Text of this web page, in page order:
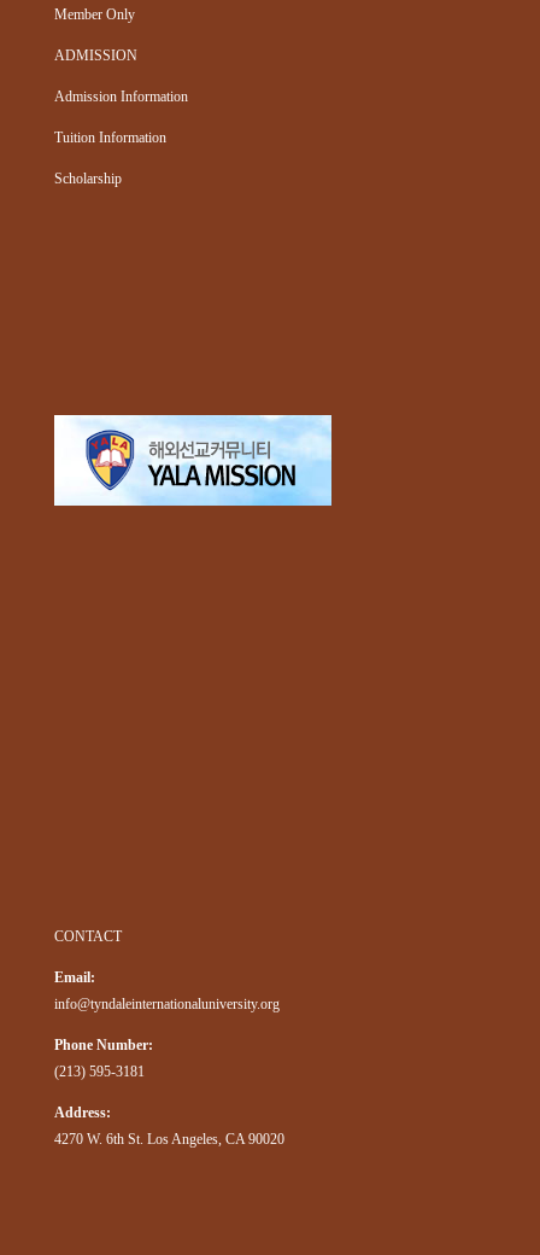
Member Only
ADMISSION
Admission Information
Tuition Information
Scholarship
CONTACT
Email:
info@tyndaleinternationaluniversity.org
Phone Number:
(213) 595-3181
Address:
4270 W. 6th St. Los Angeles, CA 90020